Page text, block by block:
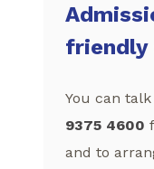
You can
9375 4600
and to